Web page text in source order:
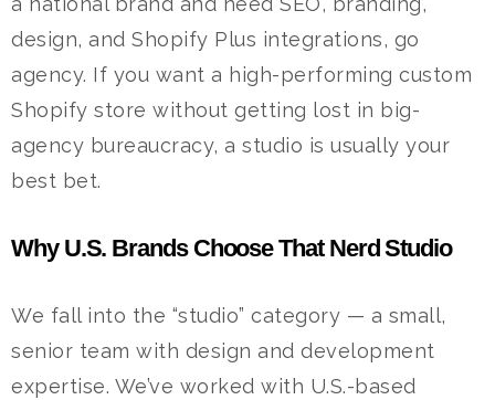
design, and Shopify Plus integrations, go
agency. If you want a high-performing custom
Shopify store without getting lost in big-
agency bureaucracy, a studio is usually your
best bet.
Why U.S. Brands Choose That Nerd Studio
We fall into the “studio” category — a small,
senior team with design and development
expertise. We’ve worked with U.S.-based